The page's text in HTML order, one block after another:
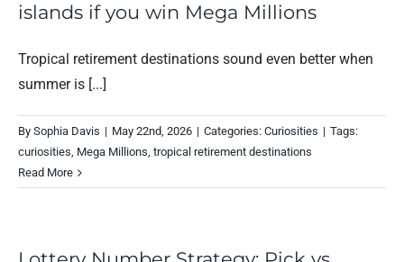
islands if you win Mega Millions
Tropical retirement destinations sound even better when
summer is [...]
By Sophia Davis | May 22nd, 2026 | Categories: Curiosities | Tags:
curiosities, Mega Millions, tropical retirement destinations
Read More